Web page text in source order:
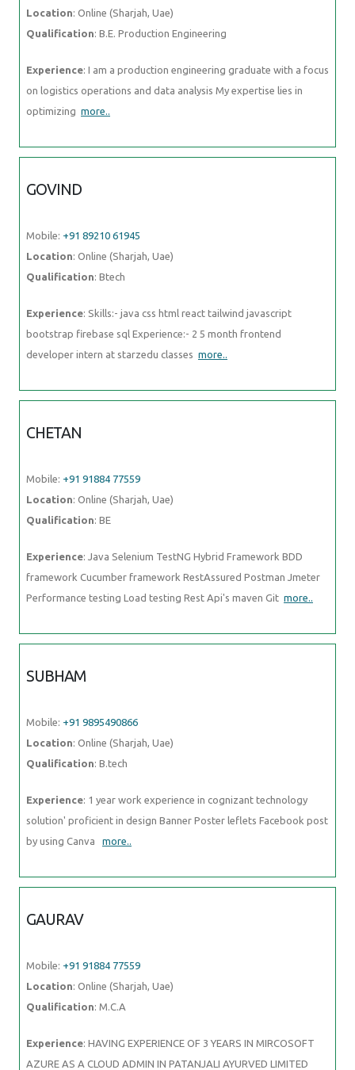
Location: Online (Sharjah, Uae)
Qualification: B.E. Production Engineering
Experience: I am a production engineering graduate with a focus
on logistics operations and data analysis My expertise lies in
optimizing more..
GOVIND
Mobile: +91 89210 61945
Location: Online (Sharjah, Uae)
Qualification: Btech
Experience: Skills:- java css html react tailwind javascript
bootstrap firebase sql Experience:- 2 5 month frontend
developer intern at starzedu classes more..
CHETAN
Mobile: +91 91884 77559
Location: Online (Sharjah, Uae)
Qualification: BE
Experience: Java Selenium TestNG Hybrid Framework BDD
framework Cucumber framework RestAssured Postman Jmeter
Performance testing Load testing Rest Api's maven Git more..
SUBHAM
Mobile: +91 9895490866
Location: Online (Sharjah, Uae)
Qualification: B.tech
Experience: 1 year work experience in cognizant technology
solution' proficient in design Banner Poster leflets Facebook post
by using Canva more..
GAURAV
Mobile: +91 91884 77559
Location: Online (Sharjah, Uae)
Qualification: M.C.A
Experience: HAVING EXPERIENCE OF 3 YEARS IN MIRCOSOFT
AZURE AS A CLOUD ADMIN IN PATANJALI AYURVED LIMITED